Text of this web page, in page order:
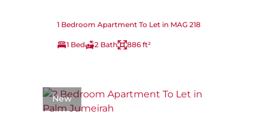
1 Bedroom Apartment To Let in MAG 218
1 Bed 2 Bath 886 ft²
New